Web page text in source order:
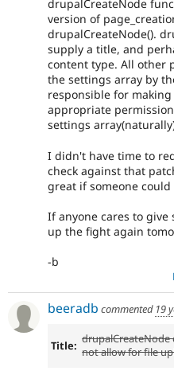
drupalCreateNode
version of
drupalCreateNode().
supply a title, and
content type. All other
the settings array by
responsible for
appropriate
settings
I didn't have time to
check against that
great if someone
If anyone cares to
up the fight again
-b
beeradb commented 19
Title: drupalCreateNode
not allow for file